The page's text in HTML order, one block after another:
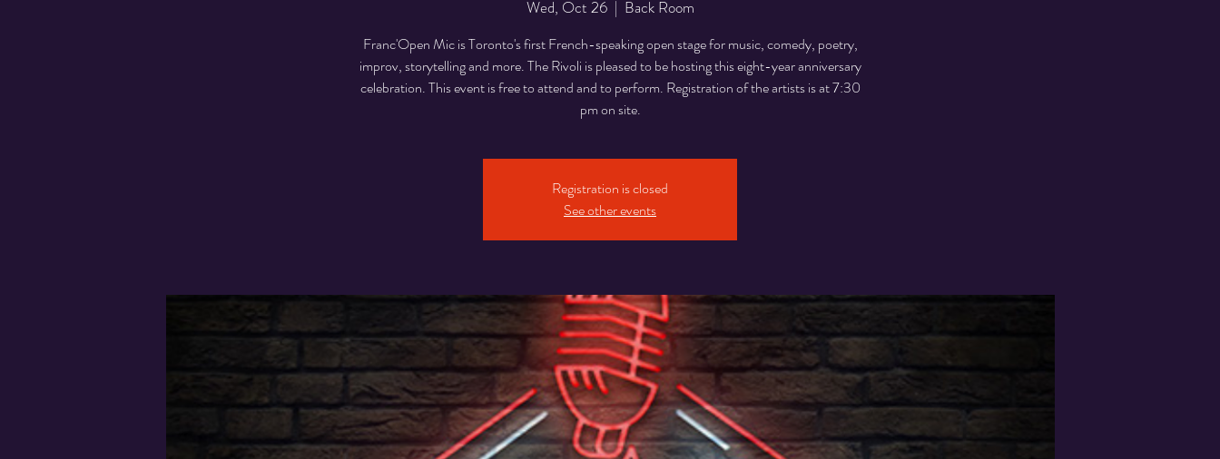
Wed, Oct 26
  |
Back Room
Franc'Open Mic is Toronto's first French-speaking open stage for music, comedy, poetry,
improv, storytelling and more. The Rivoli is pleased to be hosting this eight-year anniversary
celebration. This event is free to attend and to perform. Registration of the artists is at 7:30
pm on site.
Registration is closed
See other events